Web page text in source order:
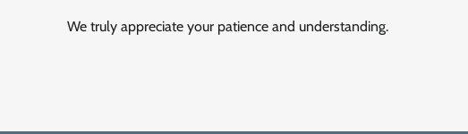
We truly appreciate your patience and understanding.